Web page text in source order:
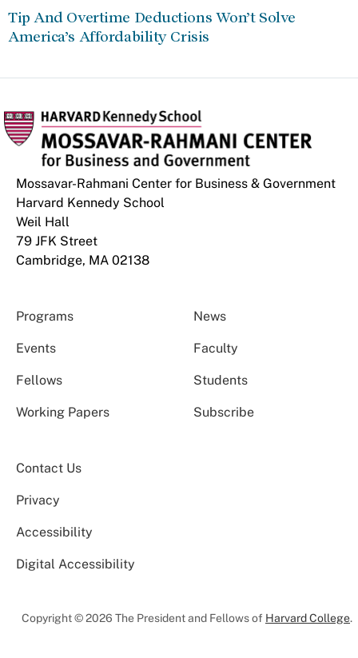
Tip And Overtime Deductions Won’t Solve
America’s Affordability Crisis
Mossavar-Rahmani Center for Business & Government
Harvard Kennedy School
Weil Hall
79 JFK Street
Cambridge, MA 02138
Programs News
Events Faculty
Fellows Students
Working Papers Subscribe
Contact Us
Privacy
Accessibility
Digital Accessibility
Copyright © 2026 The President and Fellows of Harvard College.